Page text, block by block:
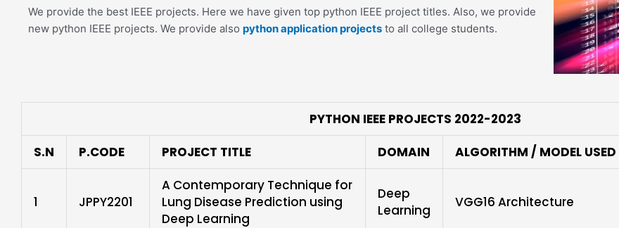
We provide the best IEEE projects. Here we have given top python IEEE project titles. Also, we provide
new python IEEE projects. We provide also python application projects to all college students.
PYTHON IEEE PROJECTS 2022-2023
S.N
P.CODE PROJECT TITLE DOMAIN ALGORITHM / MODEL USED
1 JPPY2201
A Contemporary Technique for
Lung Disease Prediction using
Deep Learning
Deep
Learning
VGG16 Architecture